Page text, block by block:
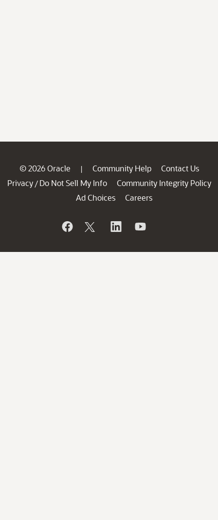
© 2026 Oracle | Community Help
Contact Us
Privacy / Do Not Sell My Info
Community Integrity Policy
Ad Choices
Careers